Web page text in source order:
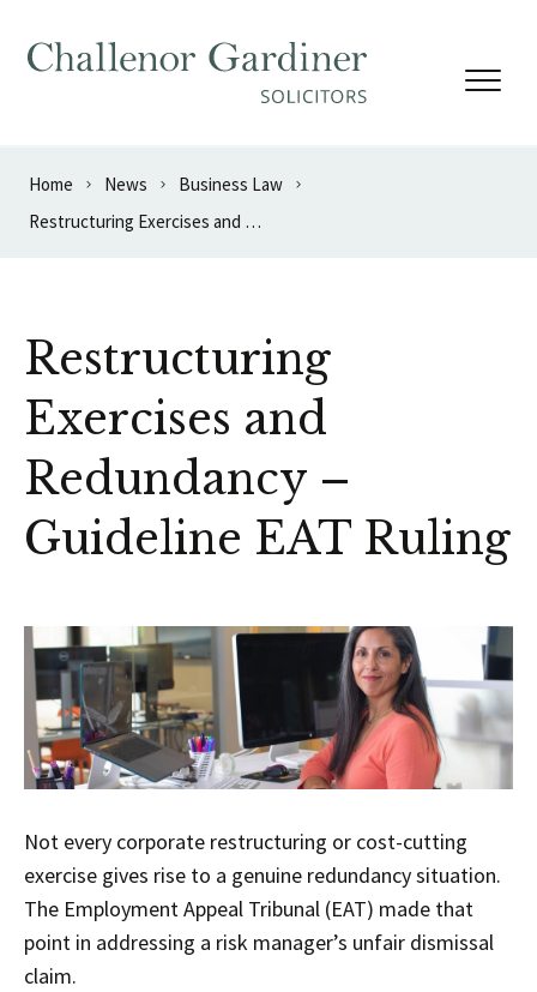
Home News
Business Law
Restructuring Exercises and Redundancy – Guideline EAT Ruling
Restructuring
Exercises and
Redundancy –
Guideline EAT Ruling
Not every corporate restructuring or cost-cutting
exercise gives rise to a genuine redundancy situation.
The Employment Appeal Tribunal (EAT) made that
point in addressing a risk manager’s unfair dismissal
claim.